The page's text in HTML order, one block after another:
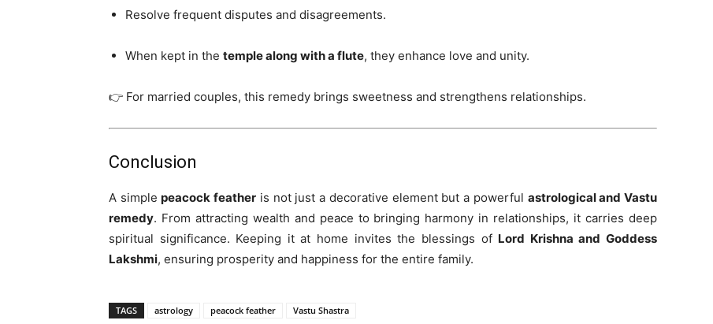
Resolve frequent disputes and disagreements.
When kept in the temple along with a flute, they enhance love and unity.
👉 For married couples, this remedy brings sweetness and strengthens relationships.
Conclusion
A simplepeacock feather is not just a decorative element but a powerful astrological and Vastu
remedy. From attracting wealth and peace to bringing harmony in relationships, it carries deep
spiritual significance. Keeping it at home invites the blessings of Lord Krishna and Goddess
Lakshmi, ensuring prosperity and happiness for the entire family.
TAGS astrology peacock feather Vastu Shastra